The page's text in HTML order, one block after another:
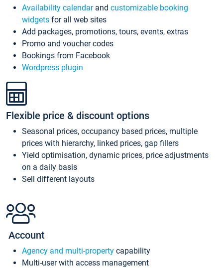
Availability calendarand customizable booking
widgets for all web sites
Add packages, promotions, tours, events, extras
Promo and voucher codes
Bookings from Facebook
Wordpress plugin
Flexible price & discount options
Seasonal prices, occupancy based prices, multiple
prices with hierarchy, linked prices, gap fillers
Yield optimisation, dynamic prices, price adjustments
on a daily basis
Sell different layouts
Account
Agency and multi-property capability
Multi-user with access management